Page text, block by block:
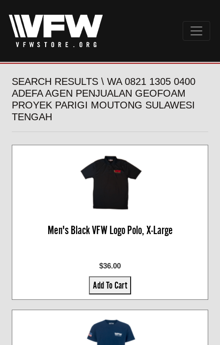
SEARCH RESULTS \ WA 0821 1305 0400
ADEFA AGEN PENJUALAN GEOFOAM
PROYEK PARIGI MOUTONG SULAWESI
TENGAH
Men's Black VFW Logo Polo, X-Large
$36.00
Add To Cart